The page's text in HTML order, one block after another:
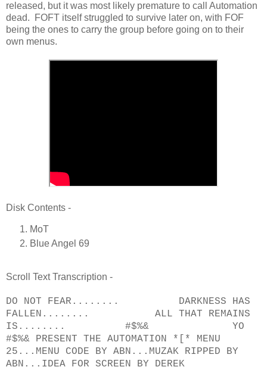
released, but it was most likely premature to call Automation
dead. FOFT itself struggled to survive later on, with FOF
being the ones to carry the group before going on to their
own menus.
Disk Contents -
MoT
Blue Angel 69
Scroll Text Transcription -
DO NOT FEAR........ DARKNESS HAS
FALLEN........ ALL THAT REMAINS
IS........ #$%& YO
#$%& PRESENT THE AUTOMATION *[* MENU
25...MENU CODE BY ABN...MUZAK RIPPED BY
ABN...IDEA FOR SCREEN BY DEREK